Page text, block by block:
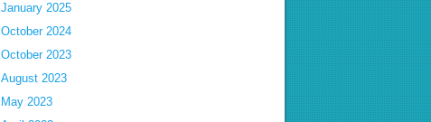
January 2025
October 2024
October 2023
August 2023
May 2023